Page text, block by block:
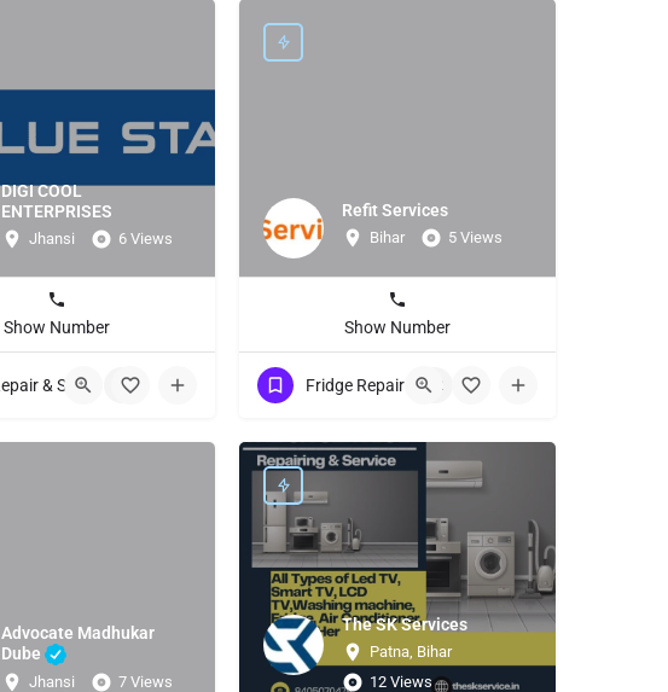
DIGI COOL
ENTERPRISES
Jhansi 6 Views
Show Number
AC Repair & Servicing +1
Refit Services
Bihar 5 Views
Show Number
Fridge Repair +2
Advocate Madhukar
Dube
Jhansi 7 Views
The SK Services
Patna, Bihar
12 Views